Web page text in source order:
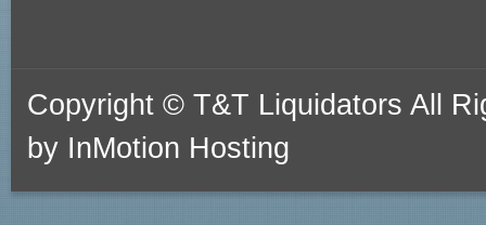
Copyright © T&T Liquidators All
by InMotion Hosting